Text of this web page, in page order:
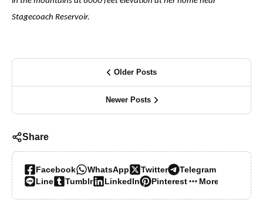
Stagecoach Reservoir.
Older Posts
Newer Posts
Share
Facebook WhatsApp Twitter
Telegram
Line
Tumblr LinkedIn Pinterest More…